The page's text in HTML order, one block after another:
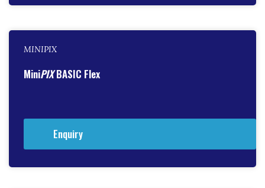
MINIPIX
MiniPIXBASIC Flex
Enquiry